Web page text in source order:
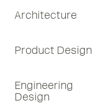
Architecture
Product Design
Engineering
Design